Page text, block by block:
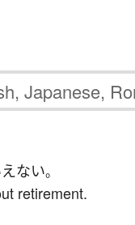
ない。
retirement.